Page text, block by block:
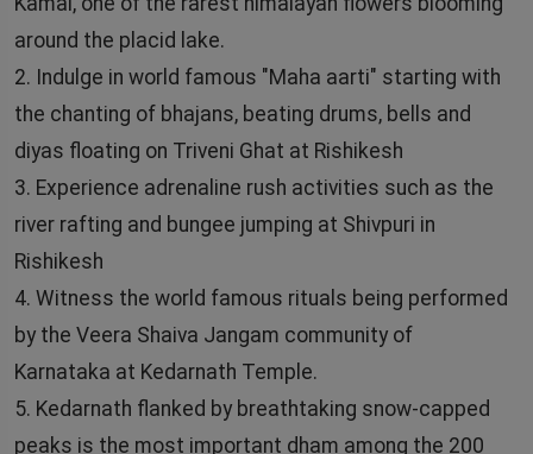
around the placid lake.
2. Indulge in world famous "Maha aarti" starting with
the chanting of bhajans, beating drums, bells and
diyas floating on Triveni Ghat at Rishikesh
3. Experience adrenaline rush activities such as the
river rafting and bungee jumping at Shivpuri in
Rishikesh
4. Witness the world famous rituals being performed
by the Veera Shaiva Jangam community of
Karnataka at Kedarnath Temple.
5. Kedarnath flanked by breathtaking snow-capped
peaks is the most important dham among the 200